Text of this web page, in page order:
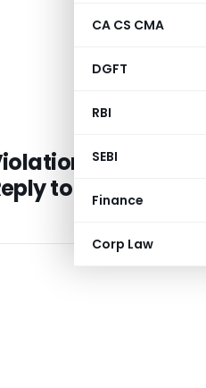
CA CS CMA
DGFT
RBI
SEBI
Finance
Corp Law
Claim
to GST SCN: